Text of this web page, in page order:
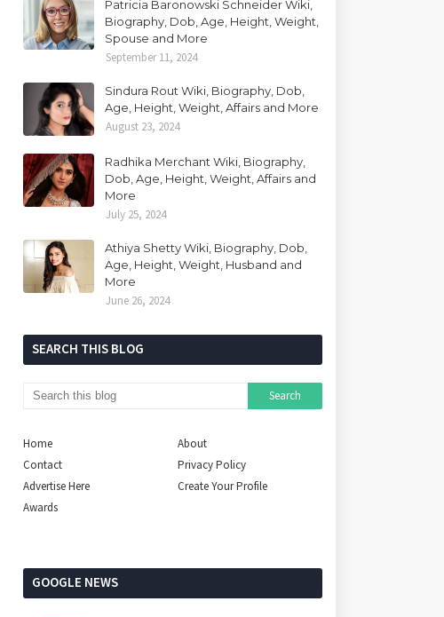
Patricia Baronowski Schneider Wiki,
Biography, Dob, Age, Height, Weight,
Spouse and More
September 11, 2024
Sindura Rout Wiki, Biography, Dob,
Age, Height, Weight, Affairs and More
August 23, 2024
Radhika Merchant Wiki, Biography,
Dob, Age, Height, Weight, Affairs and
More
July 25, 2024
Athiya Shetty Wiki, Biography, Dob,
Age, Height, Weight, Husband and
More
June 26, 2024
SEARCH THIS BLOG
Home
About
Contact
Privacy Policy
Advertise Here
Create Your Profile
Awards
GOOGLE NEWS